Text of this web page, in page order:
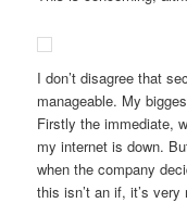
I don’t disagree that
manageable. My
Firstly the immediate,
my internet is down.
when the company
this isn’t an if, it’s very